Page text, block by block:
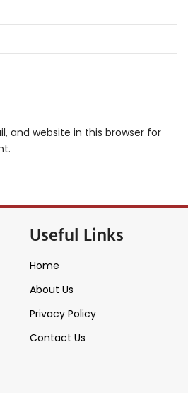
and website in this browser for
Useful Links
Home
About Us
Privacy Policy
Contact Us